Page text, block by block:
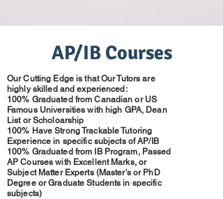
AP/IB Courses
Our Cutting Edge is that Our Tutors are
highly skilled and experienced:
100% Graduated from Canadian or US
Famous Universities with high GPA, Dean
List or Scholoarship
100% Have Strong Trackable Tutoring
Experience in specific subjects of AP/IB
100% Graduated from IB Program, Passed
AP Courses with Excellent Marks, or
Subject Matter Experts (Master's or PhD
Degree or Graduate Students in specific
subjects)